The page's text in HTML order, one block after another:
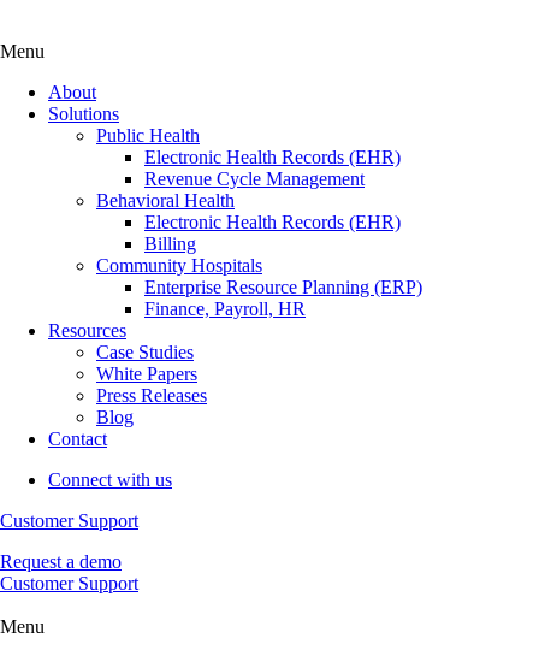
Menu
About
Solutions
Public Health
Electronic Health Records (EHR)
Revenue Cycle Management
Behavioral Health
Electronic Health Records (EHR)
Billing
Community Hospitals
Enterprise Resource Planning (ERP)
Finance, Payroll, HR
Resources
Case Studies
White Papers
Press Releases
Blog
Contact
Connect with us
Customer Support
Request a demo
Customer Support
Menu